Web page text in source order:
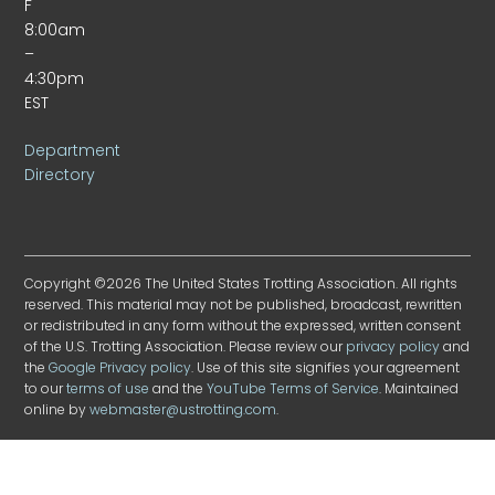
F
8:00am
–
4:30pm
EST
Department
Directory
Copyright ©2026 The United States Trotting Association. All rights
reserved. This material may not be published, broadcast, rewritten
or redistributed in any form without the expressed, written consent
of the U.S. Trotting Association. Please review ourprivacy policyand
theGoogle Privacy policy. Use of this site signifies your agreement
to ourterms of use and theYouTube Terms of Service. Maintained
online bywebmaster@ustrotting.com.